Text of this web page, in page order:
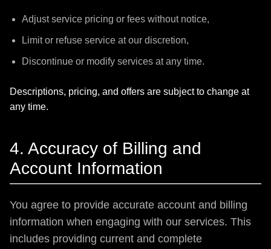
Adjust service pricing or fees without notice,
Limit or refuse service at our discretion,
Discontinue or modify services at any time.
Descriptions, pricing, and offers are subject to change at
any time.
4. Accuracy of Billing and
Account Information
You agree to provide accurate account and billing
information when engaging with our services. This
includes providing current and complete